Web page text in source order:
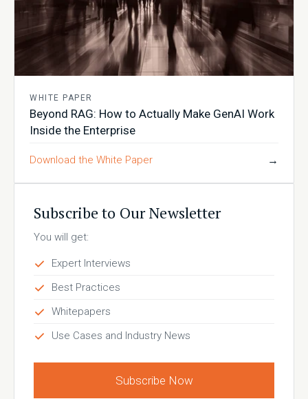
WHITE PAPER
Beyond RAG: How to Actually Make GenAI Work
Inside the Enterprise
Download the White Paper →
Subscribe to Our Newsletter
You will get:
Expert Interviews
Best Practices
Whitepapers
Use Cases and Industry News
Subscribe Now